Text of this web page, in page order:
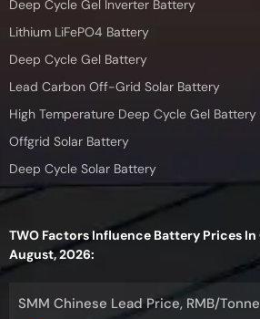
Deep Cycle Gel Inverter Battery
Lithium LiFePO4 Battery
Deep Cycle Gel Battery
Lead Carbon Off-Grid Solar Battery
High Temperature Deep Cycle Gel Battery
Offgrid Solar Battery
Deep Cycle Solar Battery
TWO Factors Influence Battery Prices In
August, 2026:
SMM Chinese Lead Price, RMB/